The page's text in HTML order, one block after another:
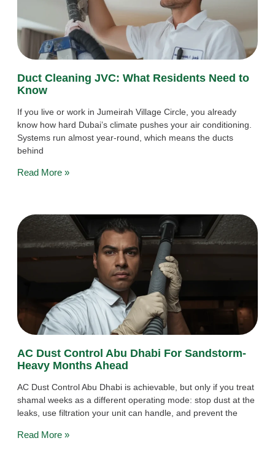
Duct Cleaning JVC: What Residents Need to
Know
If you live or work in Jumeirah Village Circle, you already
know how hard Dubai’s climate pushes your air conditioning.
Systems run almost year-round, which means the ducts
behind
Read More »
AC Dust Control Abu Dhabi For Sandstorm-
Heavy Months Ahead
AC Dust Control Abu Dhabi is achievable, but only if you treat
shamal weeks as a different operating mode: stop dust at the
leaks, use filtration your unit can handle, and prevent the
Read More »